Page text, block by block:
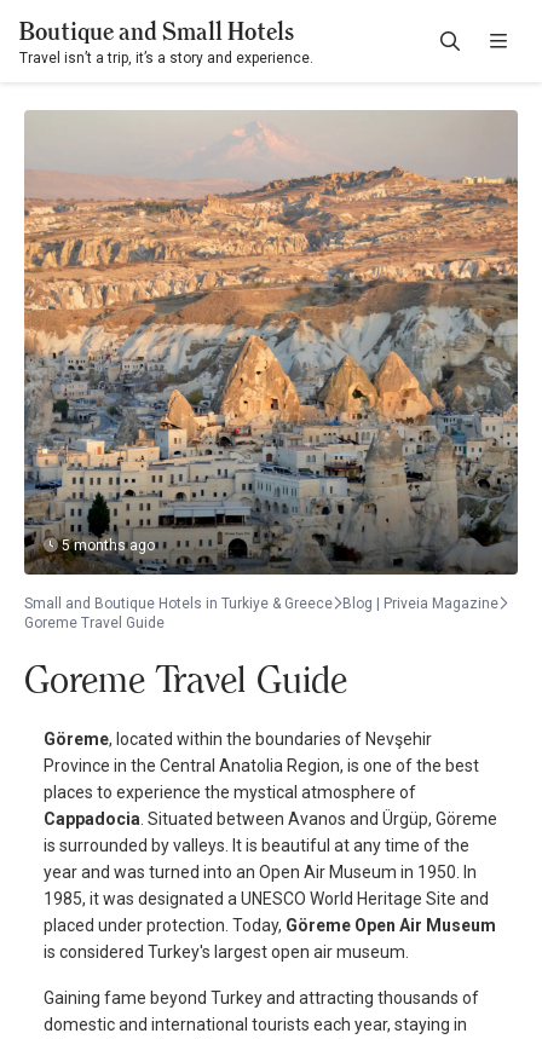
Boutique and Small Hotels
Travel isn’t a trip, it’s a story and experience.
5 months ago
Small and Boutique Hotels in Turkiye & Greece
Blog | Priveia Magazine
Goreme Travel Guide
Goreme Travel Guide
Göreme, located within the boundaries of Nevşehir
Province in the Central Anatolia Region, is one of the best
places to experience the mystical atmosphere of
Cappadocia . Situated between Avanos and Ürgüp, Göreme
is surrounded by valleys. It is beautiful at any time of the
year and was turned into an Open Air Museum in 1950. In
1985, it was designated a UNESCO World Heritage Site and
placed under protection. Today, Göreme Open Air Museum
is considered Turkey's largest open air museum.
Gaining fame beyond Turkey and attracting thousands of
domestic and international tourists each year, staying in